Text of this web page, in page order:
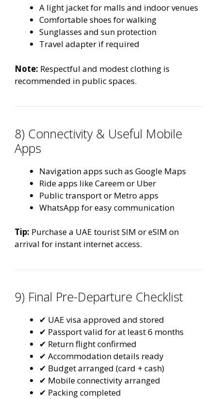
A light jacket for malls and indoor venues
Comfortable shoes for walking
Sunglasses and sun protection
Travel adapter if required
Note: Respectful and modest clothing is
recommended in public spaces.
8) Connectivity & Useful Mobile
Apps
Navigation apps such as Google Maps
Ride apps like Careem or Uber
Public transport or Metro apps
WhatsApp for easy communication
Tip: Purchase a UAE tourist SIM or eSIM on
arrival for instant internet access.
9) Final Pre-Departure Checklist
✔ UAE visa approved and stored
✔ Passport valid for at least 6 months
✔ Return flight confirmed
✔ Accommodation details ready
✔ Budget arranged (card + cash)
✔ Mobile connectivity arranged
✔ Packing completed